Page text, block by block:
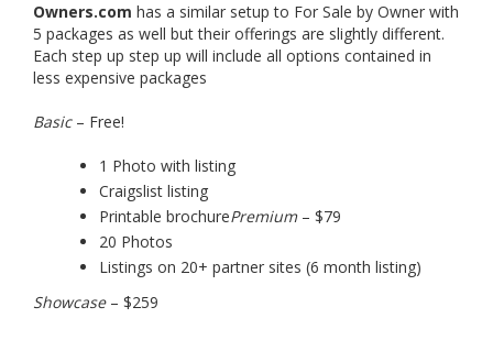
Owners.com has a similar setup to For Sale by Owner with
5 packages as well but their offerings are slightly different.
Each step up step up will include all options contained in
less expensive packages
Basic– Free!
1 Photo with listing
Craigslist listing
Printable brochurePremium– $79
20 Photos
Listings on 20+ partner sites (6 month listing)
Showcase– $259